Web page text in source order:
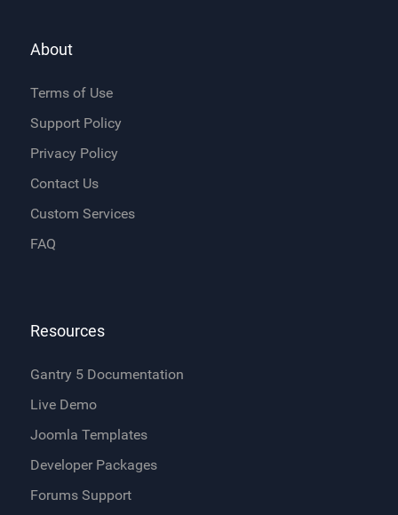
About
Terms of Use
Support Policy
Privacy Policy
Contact Us
Custom Services
FAQ
Resources
Gantry 5 Documentation
Live Demo
Joomla Templates
Developer Packages
Forums Support